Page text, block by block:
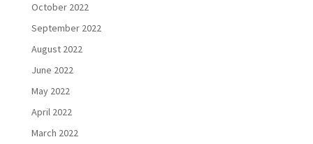
October 2022
September 2022
August 2022
June 2022
May 2022
April 2022
March 2022